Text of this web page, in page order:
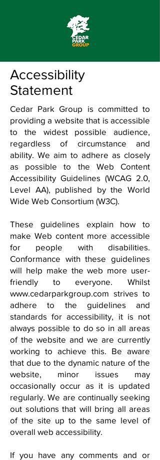
Accessibility
Statement
Cedar Park Group is committed to
providing a website that is accessible
to the widest possible audience,
regardless of circumstance and
ability. We aim to adhere as closely
as possible to the Web Content
Accessibility Guidelines (WCAG 2.0,
Level AA), published by the World
Wide Web Consortium (W3C).
These guidelines explain how to
make Web content more accessible
for people with disabilities.
Conformance with these guidelines
will help make the web more user-
friendly to everyone. Whilst
www.cedarparkgroup.com strives to
adhere to the guidelines and
standards for accessibility, it is not
always possible to do so in all areas
of the website and we are currently
working to achieve this. Be aware
that due to the dynamic nature of the
website, minor issues may
occasionally occur as it is updated
regularly. We are continually seeking
out solutions that will bring all areas
of the site up to the same level of
overall web accessibility.
If you have any comments and or